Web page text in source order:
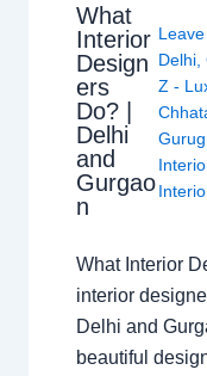
What
Interior
Design
ers
Do? |
Delhi
and
Gurgao
n
Delhi,
Z -
What Interior
interior
Delhi and
beautiful